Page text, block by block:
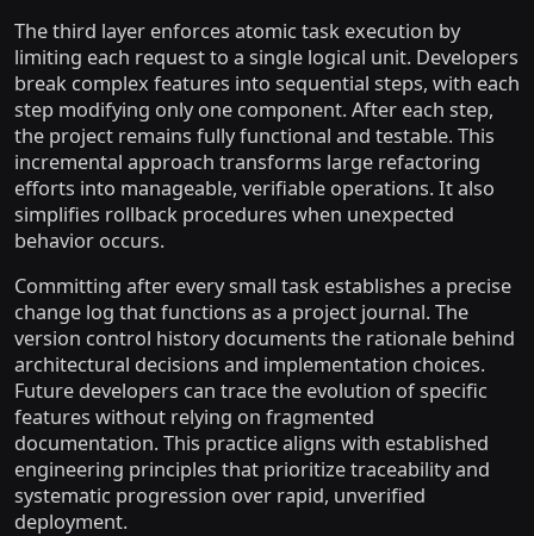
The third layer enforces atomic task execution by
limiting each request to a single logical unit. Developers
break complex features into sequential steps, with each
step modifying only one component. After each step,
the project remains fully functional and testable. This
incremental approach transforms large refactoring
efforts into manageable, verifiable operations. It also
simplifies rollback procedures when unexpected
behavior occurs.
Committing after every small task establishes a precise
change log that functions as a project journal. The
version control history documents the rationale behind
architectural decisions and implementation choices.
Future developers can trace the evolution of specific
features without relying on fragmented
documentation. This practice aligns with established
engineering principles that prioritize traceability and
systematic progression over rapid, unverified
deployment.